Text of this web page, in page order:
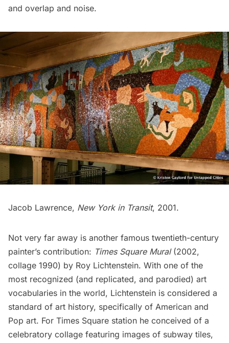
and overlap and noise.
Jacob Lawrence, New York in Transit, 2001.
Not very far away is another famous twentieth-century
painter’s contribution: Times Square Mural(2002,
collage 1990) by Roy Lichtenstein. With one of the
most recognized (and replicated, and parodied) art
vocabularies in the world, Lichtenstein is considered a
standard of art history, specifically of American and
Pop art. For Times Square station he conceived of a
celebratory collage featuring images of subway tiles,